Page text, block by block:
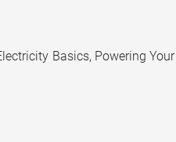
Basics, Powering Your